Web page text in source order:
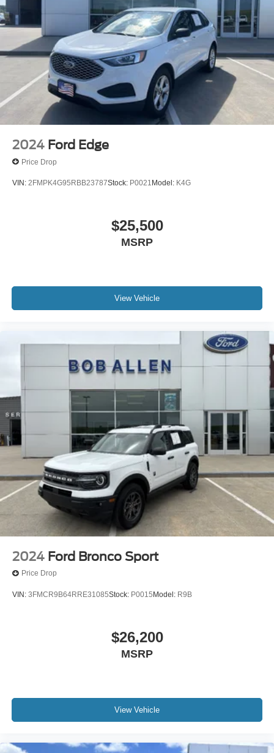
2024 Ford Edge
Price Drop
VIN: 2FMPK4G95RBB23787Stock: P0021 Model: K4G
$25,500
MSRP
View Vehicle
2024 Ford Bronco Sport
Price Drop
VIN: 3FMCR9B64RRE31085Stock: P0015 Model: R9B
$26,200
MSRP
View Vehicle